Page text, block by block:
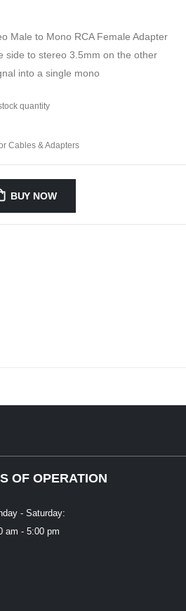
Male to Mono RCA Female Adapter
side to stereo 3.5mm on the other
into a single mono
quantity
Cables & Adapters
BUY NOW
OF OPERATION
- Saturday:
am - 5:00 pm